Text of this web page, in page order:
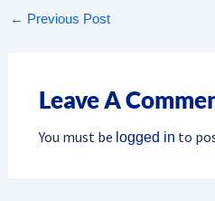
← Previous Post
Leave A
You must be logged in to